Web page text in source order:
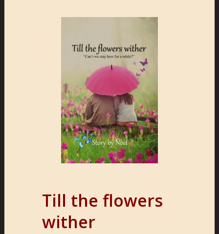
Till the flowers
wither